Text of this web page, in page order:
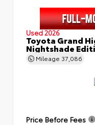
Used 2026
Toyota Grand
Nightshade
Mileage 37,086
Price Before Fees